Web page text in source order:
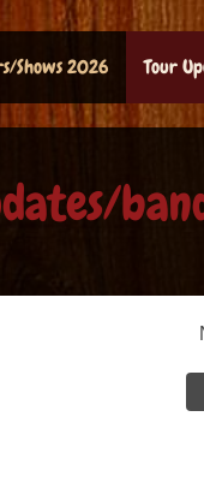
Shows 2026 Tour